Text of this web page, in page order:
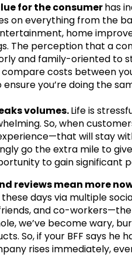
for the consumerhas
on everything from the
home
The perception that a
and family-oriented to
costs between
you’re doing the
volumes.Life is
So, when
will stay
go the extra mile to
to gain significant
reviews mean more
days via multiple
and co-
we’ve become wary,
So, if your BFF says he
rises immediately,